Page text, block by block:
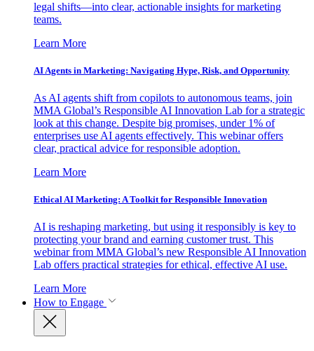
legal shifts—into clear, actionable insights for marketing
teams.
Learn More
AI Agents in Marketing: Navigating Hype, Risk, and Opportunity
As AI agents shift from copilots to autonomous teams, join
MMA Global’s Responsible AI Innovation Lab for a strategic
look at this change. Despite big promises, under 1% of
enterprises use AI agents effectively. This webinar offers
clear, practical advice for responsible adoption.
Learn More
Ethical AI Marketing: A Toolkit for Responsible Innovation
AI is reshaping marketing, but using it responsibly is key to
protecting your brand and earning customer trust. This
webinar from MMA Global’s new Responsible AI Innovation
Lab offers practical strategies for ethical, effective AI use.
Learn More
How to Engage